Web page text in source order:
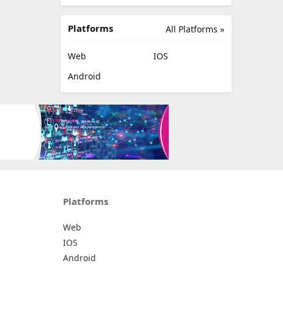
All Platforms »
Platforms
Web
IOS
Android
Platforms
Web
IOS
Android